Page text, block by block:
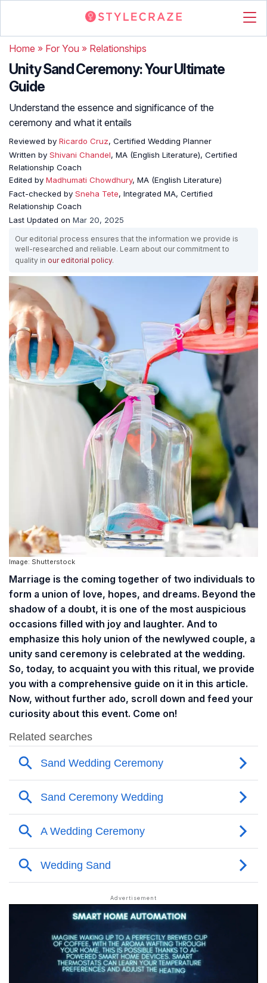
Home » For You » Relationships
Unity Sand Ceremony: Your Ultimate
Guide
Understand the essence and significance of the
ceremony and what it entails
Reviewed by Ricardo Cruz, Certified Wedding Planner
Written by Shivani Chandel, MA (English Literature), Certified
Relationship Coach
Edited by Madhumati Chowdhury, MA (English Literature)
Fact-checked by Sneha Tete, Integrated MA, Certified
Relationship Coach
Last Updated on Mar 20, 2025
Our editorial process ensures that the information we provide is
well-researched and reliable. Learn about our commitment to
quality in our editorial policy.
Image: Shutterstock
Marriage is the coming together of two individuals to
form a union of love, hopes, and dreams. Beyond the
shadow of a doubt, it is one of the most auspicious
occasions filled with joy and laughter. And to
emphasize this holy union of the newlywed couple, a
unity sand ceremony is celebrated at the wedding.
So, today, to acquaint you with this ritual, we provide
you with a comprehensive guide on it in this article.
Now, without further ado, scroll down and feed your
curiosity about this event. Come on!